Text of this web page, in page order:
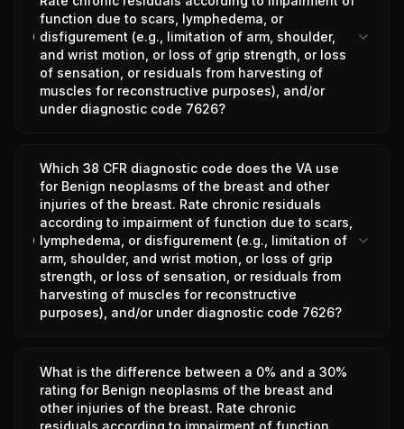
function due to scars, lymphedema, or
disfigurement (e.g., limitation of arm, shoulder,
and wrist motion, or loss of grip strength, or loss
of sensation, or residuals from harvesting of
muscles for reconstructive purposes), and/or
under diagnostic code 7626?
Which 38 CFR diagnostic code does the VA use
for Benign neoplasms of the breast and other
injuries of the breast. Rate chronic residuals
according to impairment of function due to scars,
lymphedema, or disfigurement (e.g., limitation of
arm, shoulder, and wrist motion, or loss of grip
strength, or loss of sensation, or residuals from
harvesting of muscles for reconstructive
purposes), and/or under diagnostic code 7626?
What is the difference between a 0% and a 30%
rating for Benign neoplasms of the breast and
other injuries of the breast. Rate chronic
residuals according to impairment of function